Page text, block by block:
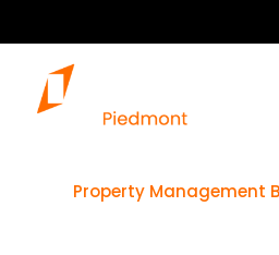
Property Management